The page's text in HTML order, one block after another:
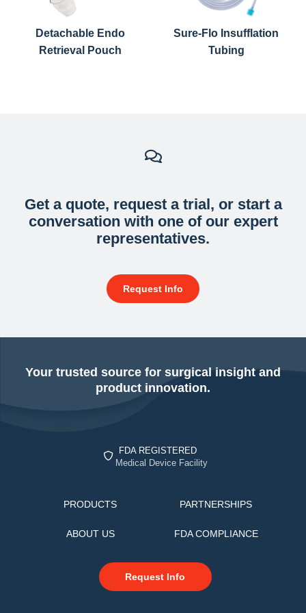
CAUTION
: This Bariatric Tubing set is designed for single
use only and cannot be reused or resterilized.
Detachable Endo
Retrieval Pouch
Sure-Flo Insufflation
Tubing
Get a quote, request a trial, or start a
conversation with one of our expert
representatives.
Request Info
Your trusted source for surgical insight and
product innovation.
FDA REGISTERED
Medical Device Facility
PRODUCTS PARTNERSHIPS
ABOUT US FDA COMPLIANCE
Request Info